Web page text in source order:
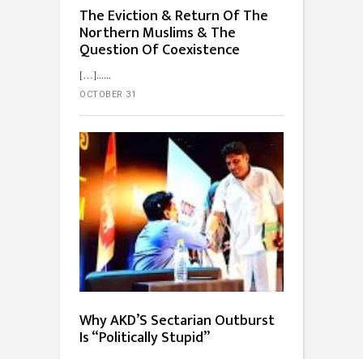
The Eviction & Return Of The
Northern Muslims & The
Question Of Coexistence
[…]...
OCTOBER 31
Why AKD’S Sectarian Outburst
Is “Politically Stupid”